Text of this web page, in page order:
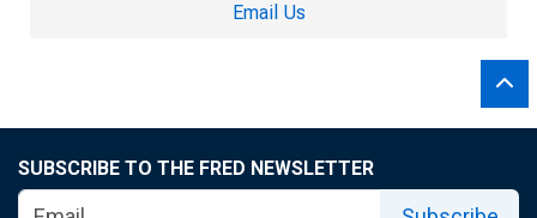
Email Us
SUBSCRIBE TO THE FRED NEWSLETTER